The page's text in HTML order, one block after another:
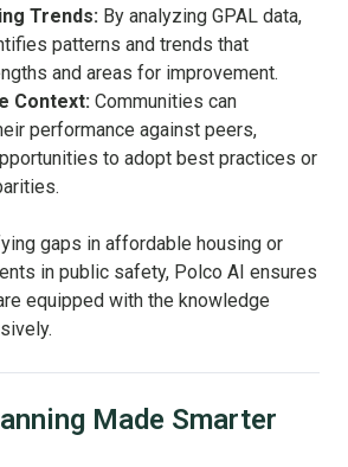
Trends: By analyzing GPAL data,
patterns and trends that
and areas for improvement.
Context: Communities can
performance against peers,
to adopt best practices or
gaps in affordable housing or
in public safety, Polco AI ensures
equipped with the knowledge
Made Smarter